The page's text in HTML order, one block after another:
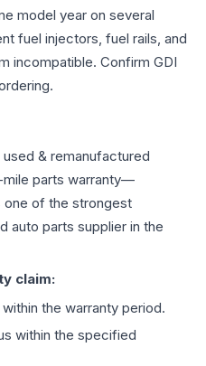
model year on several
fuel injectors, fuel rails, and
incompatible. Confirm GDI
& remanufactured
parts warranty—
of the strongest
auto parts supplier in the
claim:
the warranty period.
within the specified